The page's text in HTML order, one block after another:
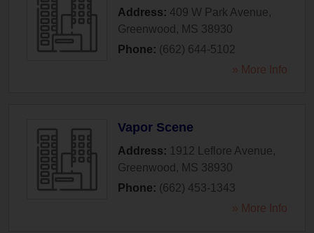
Address: 409 W Park Avenue,
Greenwood , MS 38930
Phone: (662) 644-5102
» More Info
Vapor Scene
Address: 1912 Leflore Avenue,
Greenwood , MS 38930
Phone: (662) 453-1343
» More Info